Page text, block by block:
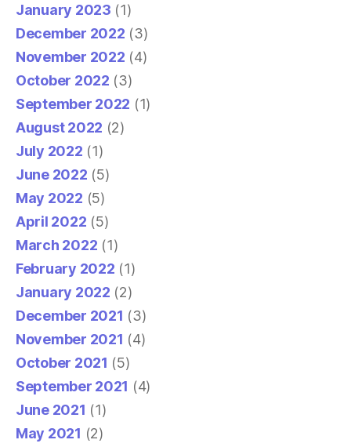
January 2023 (1)
December 2022 (3)
November 2022 (4)
October 2022 (3)
September 2022 (1)
August 2022 (2)
July 2022 (1)
June 2022 (5)
May 2022 (5)
April 2022 (5)
March 2022 (1)
February 2022 (1)
January 2022 (2)
December 2021 (3)
November 2021 (4)
October 2021 (5)
September 2021 (4)
June 2021 (1)
May 2021 (2)